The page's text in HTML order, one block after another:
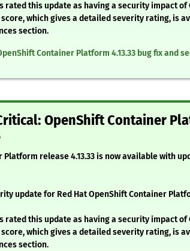
rated this update as having a security impact
score, which gives a detailed severity rating, is
section.
Container Platform 4.13.33 bug fix and
OpenShift Container
Platform release 4.13.33 is now available with
update for Red Hat OpenShift Container
rated this update as having a security impact
score, which gives a detailed severity rating, is
section.